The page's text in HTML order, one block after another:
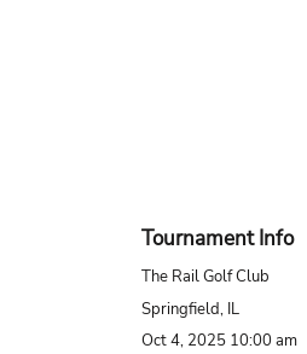
Tournament Info
The Rail Golf Club
Springfield, IL
Oct 4, 2025 10:00 am